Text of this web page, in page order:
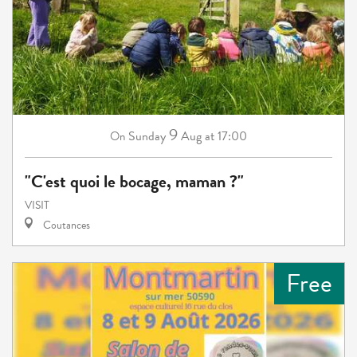
On Sunday9Augat 17:00
"C'est quoi le bocage, maman ?"
VISIT
Coutances
Free